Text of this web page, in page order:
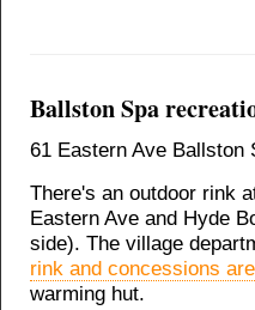
Ballston Spa
61 Eastern Ave Ballston
There's an outdoor rink
Eastern Ave and Hyde
side). The village
rink and concessions
warming hut.